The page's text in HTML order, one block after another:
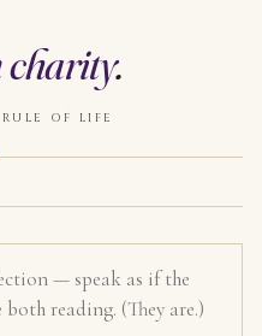
charity.
OF LIFE